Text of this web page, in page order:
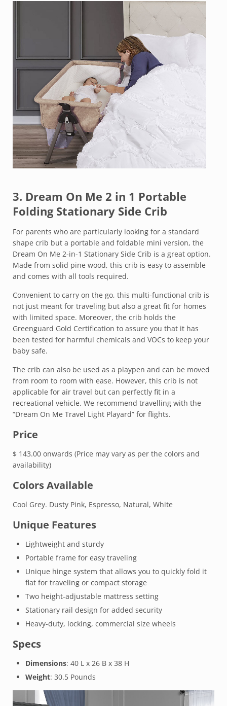
3. Dream On Me 2 in 1 Portable
Folding Stationary Side Crib
For parents who are particularly looking for a standard
shape crib but a portable and foldable mini version, the
Dream On Me 2-in-1 Stationary Side Crib is a great option.
Made from solid pine wood, this crib is easy to assemble
and comes with all tools required.
Convenient to carry on the go, this multi-functional crib is
not just meant for traveling but also a great fit for homes
with limited space. Moreover, the crib holds the
Greenguard Gold Certification to assure you that it has
been tested for harmful chemicals and VOCs to keep your
baby safe.
The crib can also be used as a playpen and can be moved
from room to room with ease. However, this crib is not
applicable for air travel but can perfectly fit in a
recreational vehicle. We recommend travelling with the
“Dream On Me Travel Light Playard” for flights.
Price
$ 143.00 onwards (Price may vary as per the colors and
availability)
Colors Available
Cool Grey. Dusty Pink, Espresso, Natural, White
Unique Features
Lightweight and sturdy
Portable frame for easy traveling
Unique hinge system that allows you to quickly fold it
flat for traveling or compact storage
Two height-adjustable mattress setting
Stationary rail design for added security
Heavy-duty, locking, commercial size wheels
Specs
Dimensions: 40 L x 26 B x 38 H
Weight: 30.5 Pounds